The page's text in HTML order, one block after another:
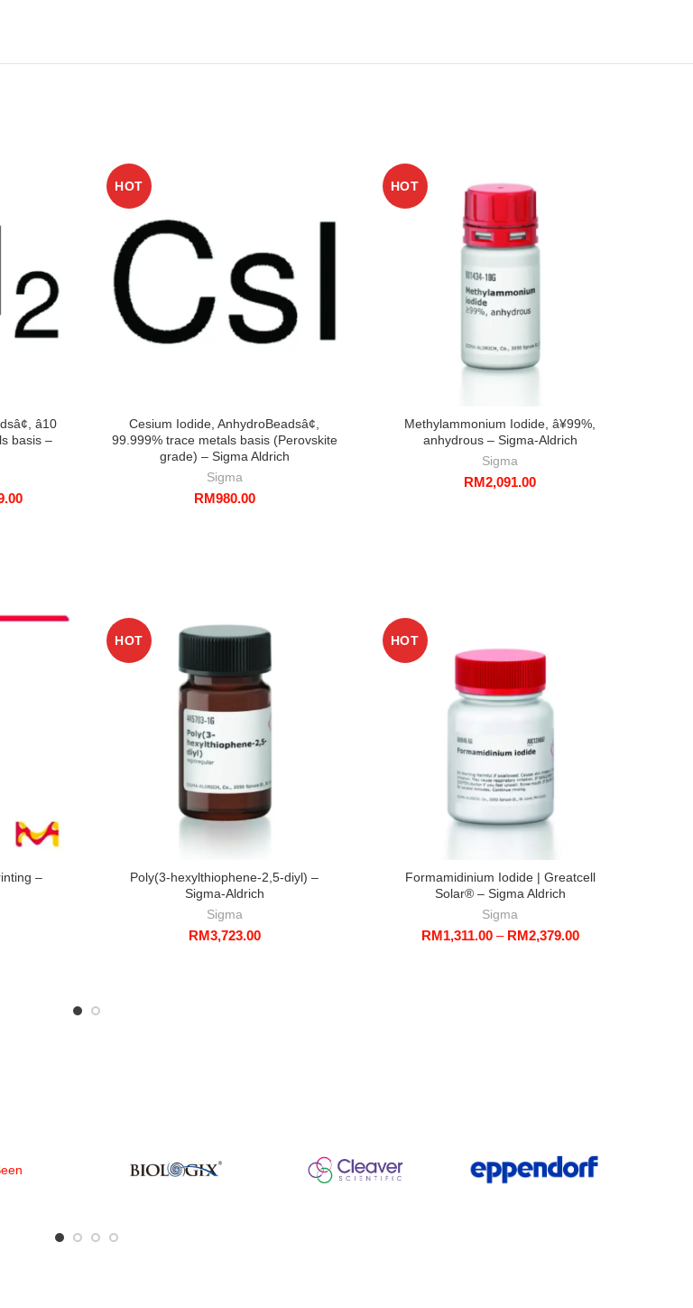
â10
basis –
Price
HOT
Cesium Iodide, AnhydroBeadsâ¢,
99.999% trace metals basis (Perovskite
grade) – Sigma Aldrich
Sigma
RM980.00
HOT
Methylammonium Iodide, â¥99%,
anhydrous – Sigma-Aldrich
Sigma
RM2,091.00
–
HOT
Poly(3-hexylthiophene-2,5-diyl) –
Sigma-Aldrich
Sigma
RM3,723.00
HOT
Formamidinium Iodide | Greatcell
Solar® – Sigma Aldrich
Sigma
RM1,311.00 – RM2,379.00Price